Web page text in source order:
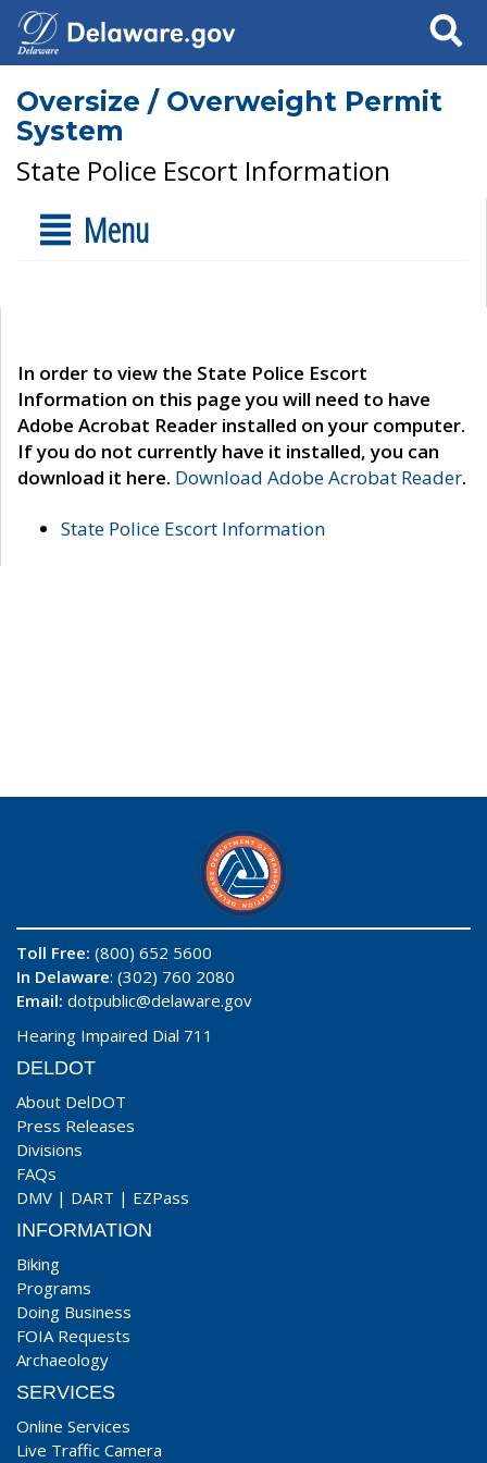
Search
Oversize / Overweight Permit
System
State Police Escort Information
Menu
In order to view the State Police Escort
Information on this page you will need to have
Adobe Acrobat Reader installed on your computer.
If you do not currently have it installed, you can
download it here. Download Adobe Acrobat Reader.
State Police Escort Information
Toll Free: (800) 652 5600
In Delaware: (302) 760 2080
Email: dotpublic@delaware.gov
Hearing Impaired Dial 711
DELDOT
About DelDOT
Press Releases
Divisions
FAQs
DMV | DART | EZPass
INFORMATION
Biking
Programs
Doing Business
FOIA Requests
Archaeology
SERVICES
Online Services
Live Traffic Camera